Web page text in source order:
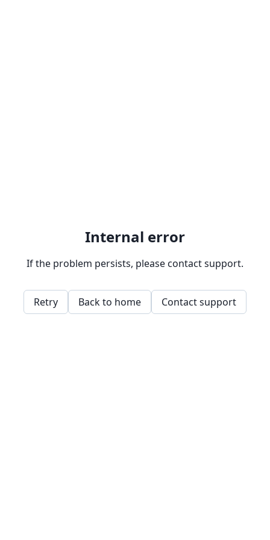
Internal error
If the problem persists, please contact support.
Retry Back to home Contact support